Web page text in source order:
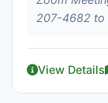
207-4682 to
View Details